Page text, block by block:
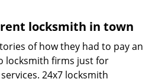
locksmith in town
of how they had to pay an
locksmith firms just for
24x7 locksmith